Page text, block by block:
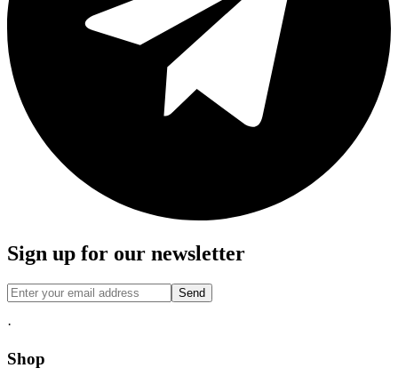
Sign up for our newsletter
Send
·
Shop